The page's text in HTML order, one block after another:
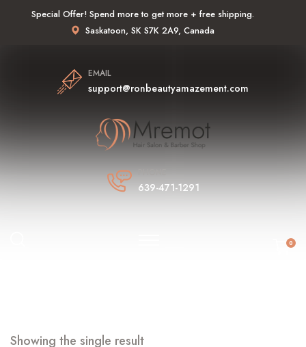
Special Offer! Spend more to get more + free shipping.
Saskatoon, SK S7K 2A9, Canada
EMAIL
support@ronbeautyamazement.com
639-471-1291
0
Showing the single result